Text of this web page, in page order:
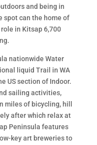
and being in
spot can the home of
in Kitsap 6,700
nationwide Water
liquid Trail in WA
US section of Indoor.
sailing activities,
miles of bicycling, hill
after which relax at
Peninsula features
key art breweries to